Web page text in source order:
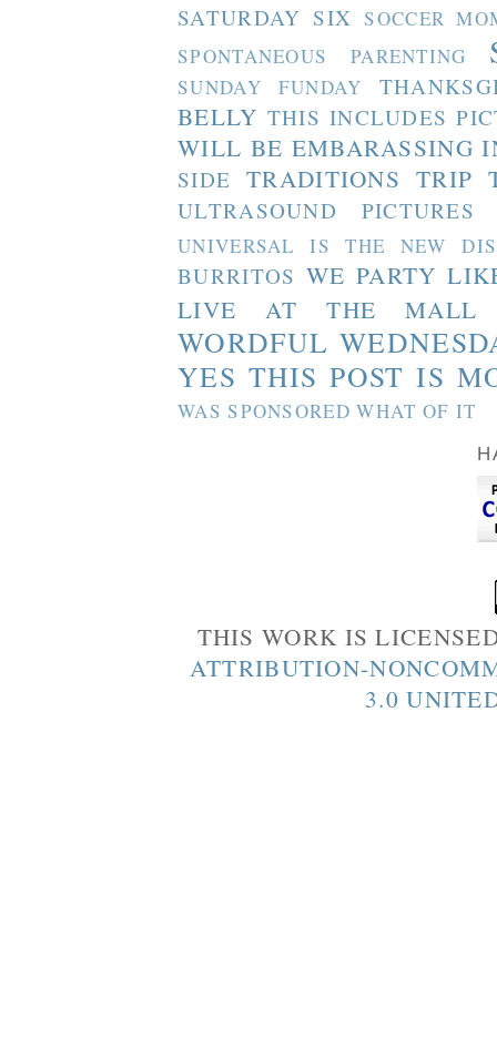
SATURDAY SIX SOCCER
SPONTANEOUS PARENTING
SUNDAY FUNDAY
BELLY THIS INCLUDES
WILL BE EMBARASSING
SIDE TRADITIONS TRIP
ULTRASOUND PICTURES
UNIVERSAL IS THE NEW
BURRITOS WE PARTY
LIVE AT THE MALL
WORDFUL
YES THIS POST IS
WAS SPONSORED WHAT OF IT
THIS WORK IS
ATTRIBUTION-
3.0